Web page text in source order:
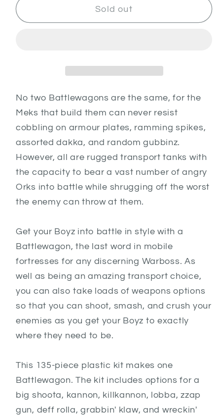
Battlewagon
Sold out
No two Battlewagons are the same, for the
Meks that build them can never resist
cobbling on armour plates, ramming spikes,
assorted dakka, and random gubbinz.
However, all are rugged transport tanks with
the capacity to bear a vast number of angry
Orks into battle while shrugging off the worst
the enemy can throw at them.
Get your Boyz into battle in style with a
Battlewagon, the last word in mobile
fortresses for any discerning Warboss. As
well as being an amazing transport choice,
you can also take loads of weapons options
so that you can shoot, smash, and crush your
enemies as you get your Boyz to exactly
where they need to be.
This 135-piece plastic kit makes one
Battlewagon. The kit includes options for a
big shoota, kannon, killkannon, lobba, zzap
gun, deff rolla, grabbin' klaw, and wreckin'